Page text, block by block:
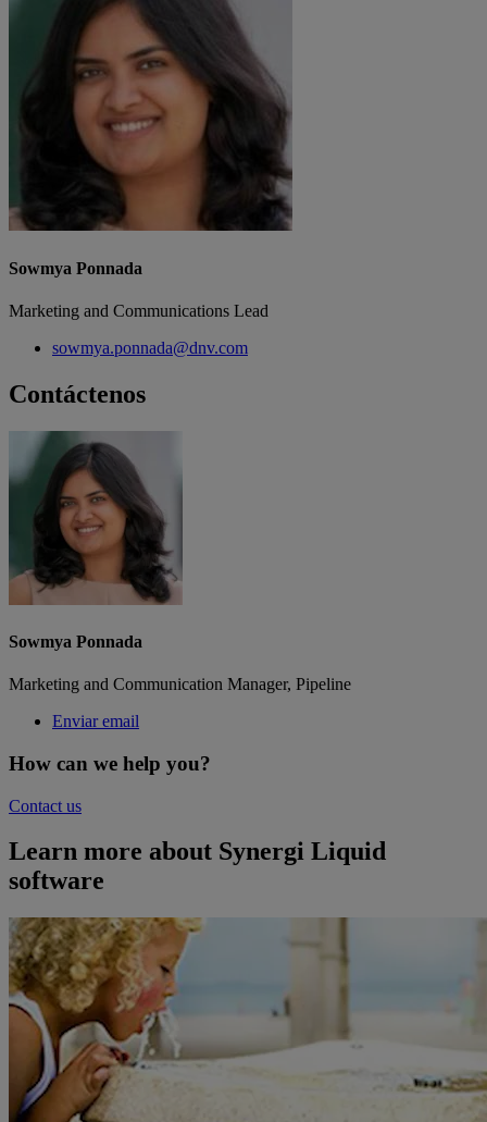
Sowmya Ponnada
Marketing and Communications Lead
sowmya.ponnada@dnv.com
Contáctenos
Sowmya Ponnada
Marketing and Communication Manager, Pipeline
Enviar email
How can we help you?
Contact us
Learn more about Synergi Liquid
software